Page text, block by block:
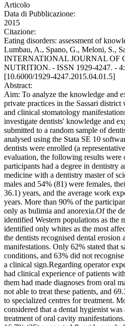
Articolo
Data di Pubblicazione:
2015
Citazione:
Eating disorders: assessment of
Lumbau, A., Spano, G., Meloni, S.,
INTERNATIONAL JOURNAL OF
NUTRITION. - ISSN 1929-4247. -
[10.6000/1929-4247.2015.04.01.5]
Abstract:
Aim: To analyze the knowledge and
private practices in the Sassari
and clinical stomatology
investigate dentists' knowledge and
submitted to a random sample of
analysed using the Stata SE 10
dentists were enrolled (a
evaluation, the following results were
participants had a degree in dentistry
medicine with a dentistry master of
males and 54% (81) were females,
36.1) years, and the average work
years. More than 90% of the
only as bulimia and anorexia.Of the
identified Western populations as the
identified only whites as the most
the dentists recognised dental erosion
manifestations. Only 62% stated that
conditions, and 63% did not
a clinical sign.Regarding operator
had clinical experience of patients
them had made diagnoses from oral
not able to treat these patients, and
to specialized centres for treatment.
considered that a dental hygienist
treatment of oral cavity